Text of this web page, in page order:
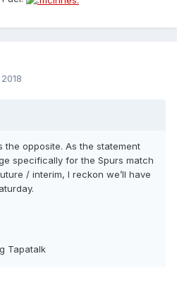
the opposite. As the statement
specifically for the Spurs match
/ interim, I reckon we’ll have
Tapatalk